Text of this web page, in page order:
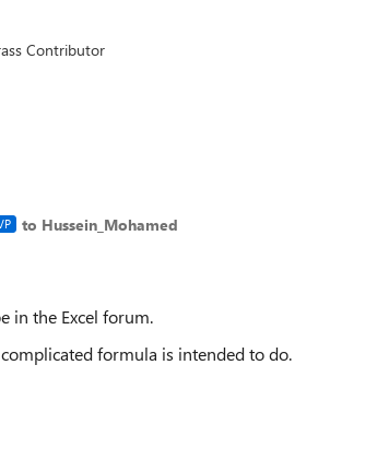
Contributor
to Hussein_Mohamed
in the Excel forum.
formula is intended to do.